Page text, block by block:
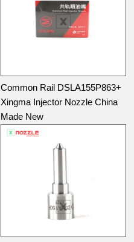
Common Rail DSLA155P863+
Xingma Injector Nozzle China
Made New